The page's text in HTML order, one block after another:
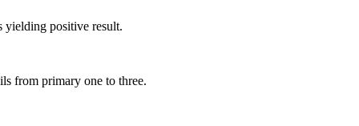
yielding positive result.
from primary one to three.